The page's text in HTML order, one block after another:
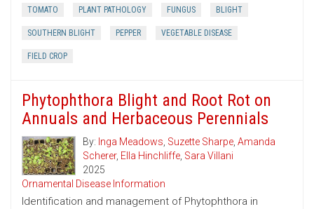
TOMATO PLANT PATHOLOGY FUNGUS BLIGHT
SOUTHERN BLIGHT PEPPER VEGETABLE DISEASE
FIELD CROP
Phytophthora Blight and Root Rot on
Annuals and Herbaceous Perennials
By: Inga Meadows, Suzette Sharpe, Amanda
Scherer, Ella Hinchliffe, Sara Villani
2025
Ornamental Disease Information
Identification and management of Phytophthora in